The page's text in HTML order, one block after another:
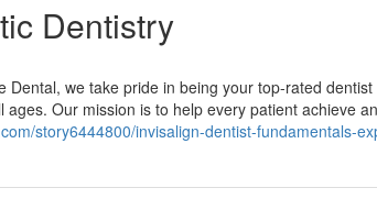
Dentistry
we take pride in being your top-rated dentist
Our mission is to help every patient achieve
story6444800/invisalign-dentist-fundamentals-